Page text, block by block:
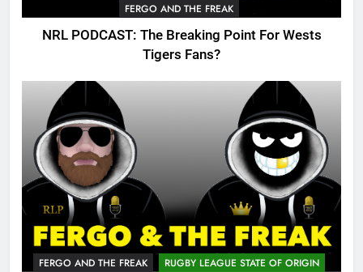
FERGO AND THE FREAK
NRL PODCAST: The Breaking Point For Wests
Tigers Fans?
FERGO AND THE FREAK RUGBY LEAGUE STATE OF ORIGIN